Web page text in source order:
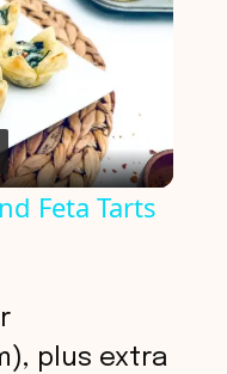
Feta Tarts
plus extra